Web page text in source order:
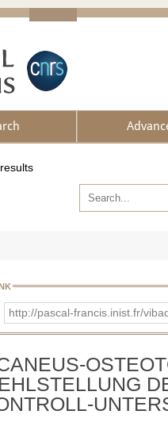
http://pascal-francis.inist.fr/